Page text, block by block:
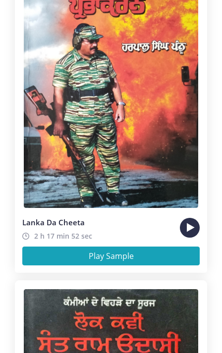
Lanka Da Cheeta
2 h 17 min 52 sec
Play Sample